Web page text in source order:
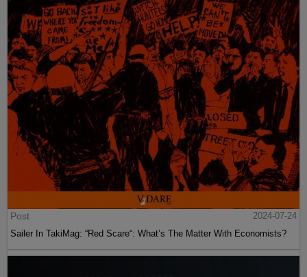
Post
2024-07-24
Sailer In TakiMag: “Red Scare“: What’s The Matter With Economists?